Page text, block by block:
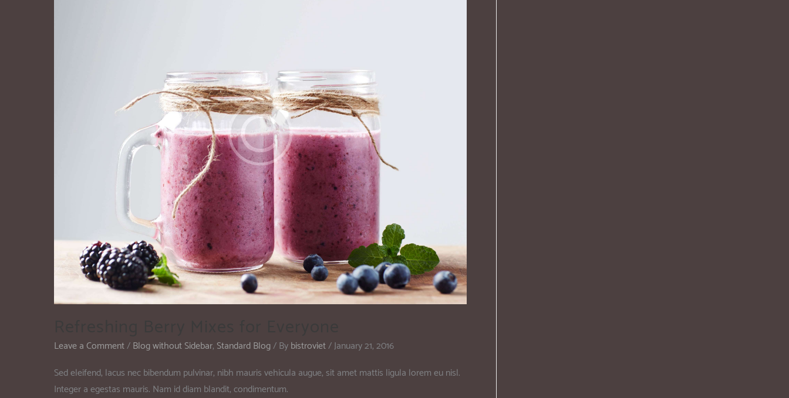
Leave a Comment/Blog without Sidebar,Standard Blog/ Bybistroviet/January 21, 2016
Sed eleifend, lacus nec bibendum pulvinar, nibh mauris vehicula augue, sit amet mattis ligula lorem eu nisl.
Integer a egestas mauris. Nam id diam blandit, condimentum.